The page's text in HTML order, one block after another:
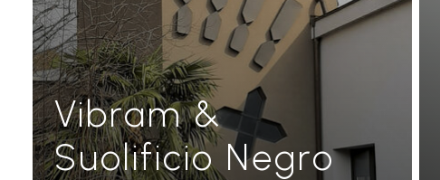
Vibram &
Suolificio Negro